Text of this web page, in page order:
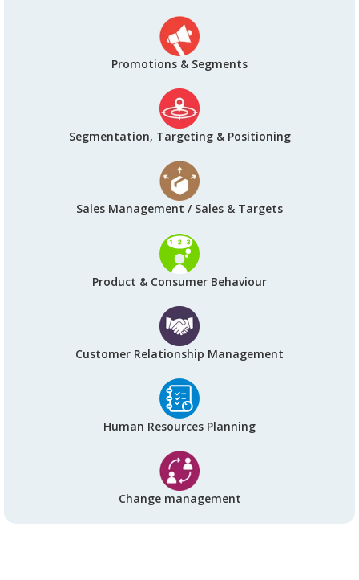
Promotions & Segments
Segmentation, Targeting & Positioning
Sales Management / Sales & Targets
Product & Consumer Behaviour
Customer Relationship Management
Human Resources Planning
Change management